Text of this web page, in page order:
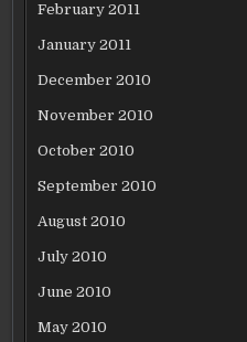
February 2011
January 2011
December 2010
November 2010
October 2010
September 2010
August 2010
July 2010
June 2010
May 2010